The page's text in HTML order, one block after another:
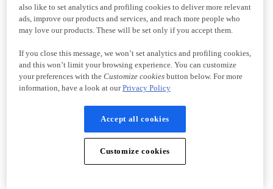
also like to set analytics and profiling cookies to deliver more relevant
ads, improve our products and services, and reach more people who
may love our products. These will be set only if you accept them.
If you close this message, we won’t set analytics and profiling cookies,
and this won’t limit your browsing experience. You can customize
your preferences with the Customize cookiesbutton below. For more
information, have a look at ourPrivacy Policy
Accept all cookies
Customize cookies